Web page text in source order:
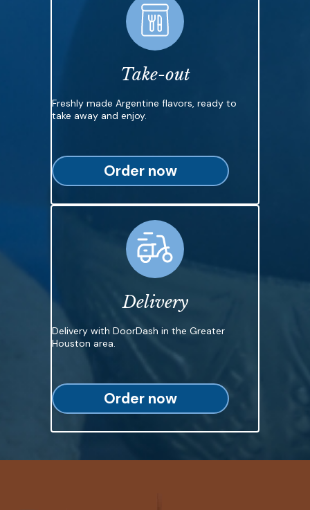
Take-out
Freshly made Argentine flavors, ready to
take away and enjoy.
Order now
Delivery
Delivery with DoorDash in the Greater
Houston area.
Order now